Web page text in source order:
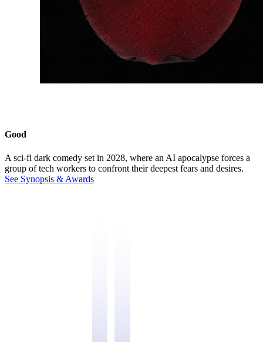
Good
A sci-fi dark comedy set in 2028, where an AI apocalypse forces a
group of tech workers to confront their deepest fears and desires.
See Synopsis & Awards